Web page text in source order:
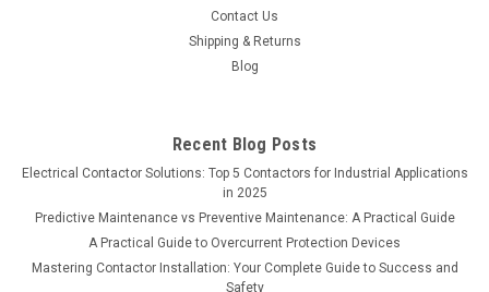
Contact Us
Shipping & Returns
Blog
Recent Blog Posts
Electrical Contactor Solutions: Top 5 Contactors for Industrial Applications
in 2025
Predictive Maintenance vs Preventive Maintenance: A Practical Guide
A Practical Guide to Overcurrent Protection Devices
Mastering Contactor Installation: Your Complete Guide to Success and
Safety